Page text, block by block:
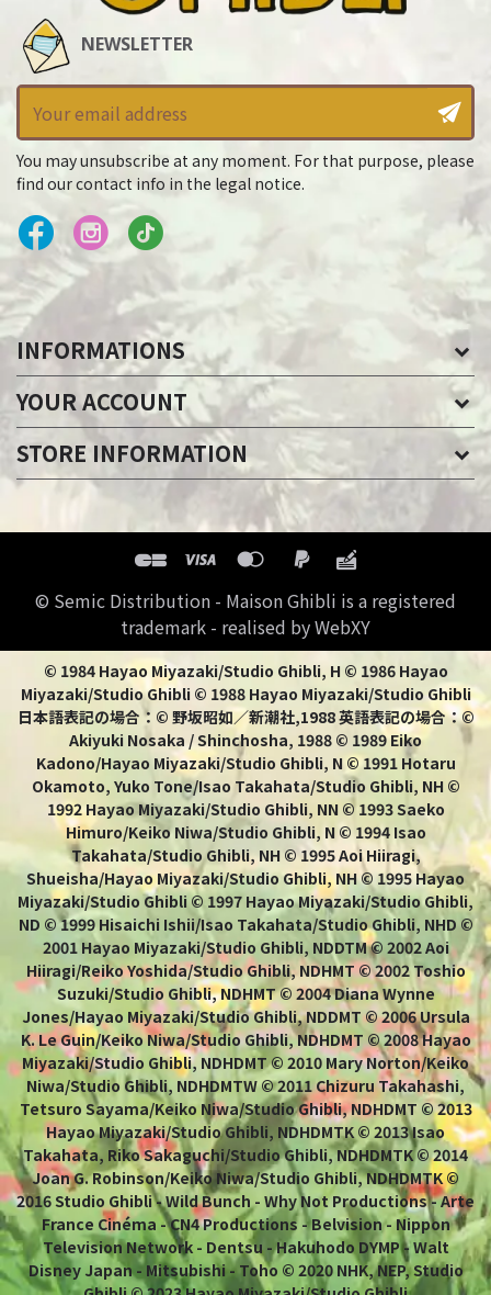
NEWSLETTER
You may unsubscribe at any moment. For that purpose, please
find our contact info in the legal notice.
INFORMATIONS
YOUR ACCOUNT
STORE INFORMATION
© Semic Distribution - Maison Ghibli is a registered
trademark - realised by WebXY
© 1984 Hayao Miyazaki/Studio Ghibli, H © 1986 Hayao
Miyazaki/Studio Ghibli © 1988 Hayao Miyazaki/Studio Ghibli
日本語表記の場合：© 野坂昭如／新潮社,1988 英語表記の場合：©
Akiyuki Nosaka / Shinchosha, 1988 © 1989 Eiko
Kadono/Hayao Miyazaki/Studio Ghibli, N © 1991 Hotaru
Okamoto, Yuko Tone/Isao Takahata/Studio Ghibli, NH ©
1992 Hayao Miyazaki/Studio Ghibli, NN © 1993 Saeko
Himuro/Keiko Niwa/Studio Ghibli, N © 1994 Isao
Takahata/Studio Ghibli, NH © 1995 Aoi Hiiragi,
Shueisha/Hayao Miyazaki/Studio Ghibli, NH © 1995 Hayao
Miyazaki/Studio Ghibli © 1997 Hayao Miyazaki/Studio Ghibli,
ND © 1999 Hisaichi Ishii/Isao Takahata/Studio Ghibli, NHD ©
2001 Hayao Miyazaki/Studio Ghibli, NDDTM © 2002 Aoi
Hiiragi/Reiko Yoshida/Studio Ghibli, NDHMT © 2002 Toshio
Suzuki/Studio Ghibli, NDHMT © 2004 Diana Wynne
Jones/Hayao Miyazaki/Studio Ghibli, NDDMT © 2006 Ursula
K. Le Guin/Keiko Niwa/Studio Ghibli, NDHDMT © 2008 Hayao
Miyazaki/Studio Ghibli, NDHDMT © 2010 Mary Norton/Keiko
Niwa/Studio Ghibli, NDHDMTW © 2011 Chizuru Takahashi,
Tetsuro Sayama/Keiko Niwa/Studio Ghibli, NDHDMT © 2013
Hayao Miyazaki/Studio Ghibli, NDHDMTK © 2013 Isao
Takahata, Riko Sakaguchi/Studio Ghibli, NDHDMTK © 2014
Joan G. Robinson/Keiko Niwa/Studio Ghibli, NDHDMTK ©
2016 Studio Ghibli - Wild Bunch - Why Not Productions - Arte
France Cinéma - CN4 Productions - Belvision - Nippon
Television Network - Dentsu - Hakuhodo DYMP - Walt
Disney Japan - Mitsubishi - Toho © 2020 NHK, NEP, Studio